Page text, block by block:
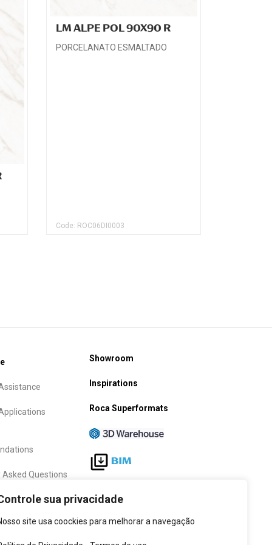
sua privacidade
site usa coockies para melhorar a navegação
LM ALPE POL 90X90 R
PORCELANATO ESMALTADO
Code: ROC06DI0003
Questions
term
Showroom
Inspirations
Roca Superformats